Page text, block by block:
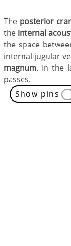
The posterior
the internal
the space
internal jugular
magnum. In the
passes.
Show pins